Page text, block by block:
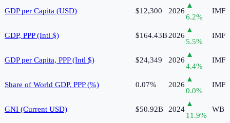
GDP per Capita (USD) $12,300 2026
▲
6.2%
IMF
GDP, PPP (Intl $) $164.43B2026
▲
5.5%
IMF
GDP per Capita, PPP (Intl $) $24,349 2026
▲
4.4%
IMF
Share of World GDP, PPP (%) 0.07% 2026
▲
0.0%
IMF
GNI (Current USD) $50.92B 2024
▲
11.9%
WB